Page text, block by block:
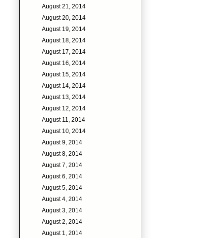
August 21, 2014
August 20, 2014
August 19, 2014
August 18, 2014
August 17, 2014
August 16, 2014
August 15, 2014
August 14, 2014
August 13, 2014
August 12, 2014
August 11, 2014
August 10, 2014
August 9, 2014
August 8, 2014
August 7, 2014
August 6, 2014
August 5, 2014
August 4, 2014
August 3, 2014
August 2, 2014
August 1, 2014